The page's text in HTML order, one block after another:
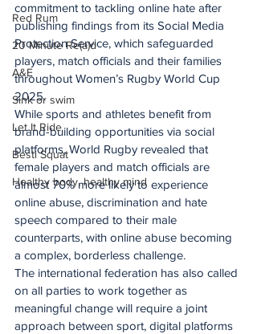
Red Rum
20 Minute Re(a)d
A&E
Sink or swim
Let It Ride
Besti Squat
Healthy body, healthy mind
commitment to tackling online hate after
publishing findings from its Social Media
Protection Service, which safeguarded
players, match officials and their families
throughout Women’s Rugby World Cup
2025.
While sports and athletes benefit from
brand-building opportunities via social
platforms, World Rugby revealed that
female players and match officials are
almost 70% more likely to experience
online abuse, discrimination and hate
speech compared to their male
counterparts, with online abuse becoming
a complex, borderless challenge.
The international federation has also called
on all parties to work together as
meaningful change will require a joint
approach between sport, digital platforms